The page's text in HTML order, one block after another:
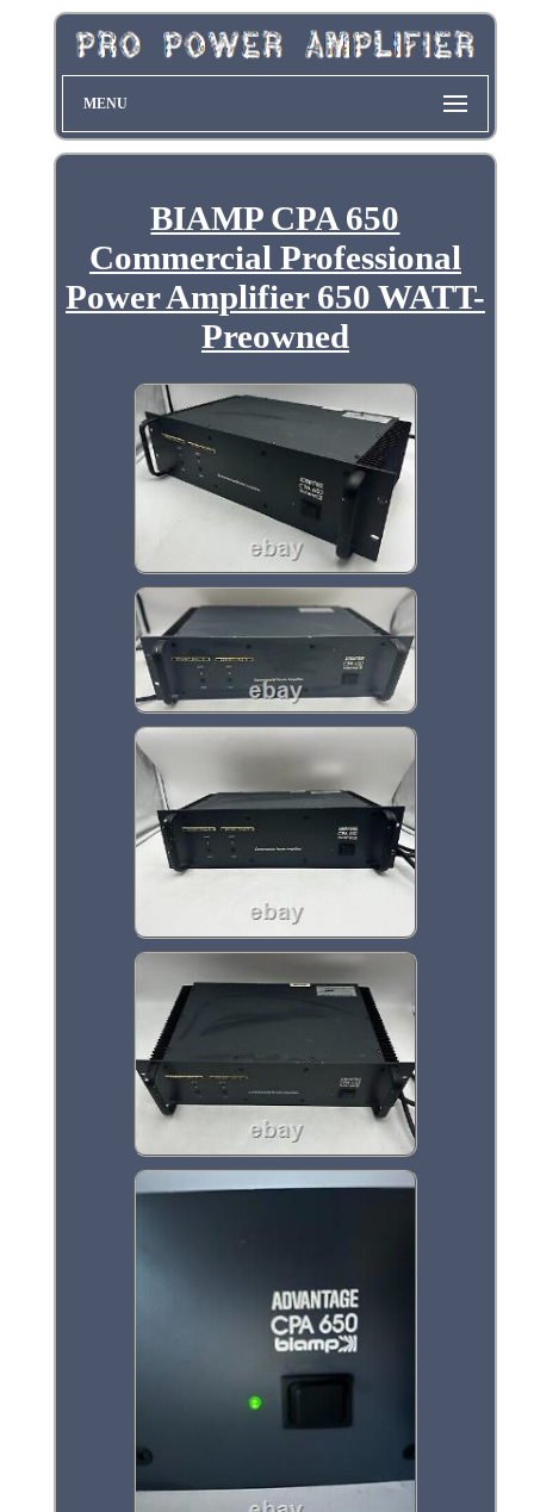
MENU
BIAMP CPA 650
Commercial Professional
Power Amplifier 650 WATT-
Preowned